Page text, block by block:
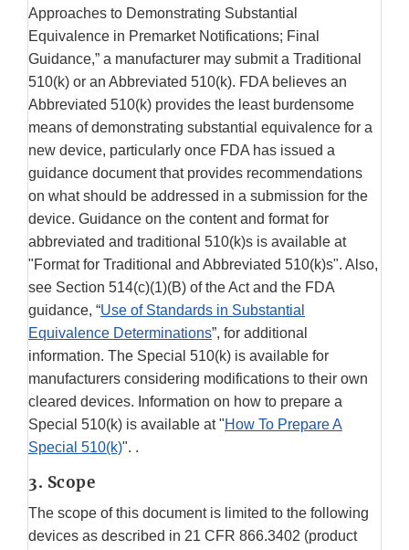
Approaches to Demonstrating Substantial
Equivalence in Premarket Notifications; Final
Guidance,” a manufacturer may submit a Traditional
510(k) or an Abbreviated 510(k). FDA believes an
Abbreviated 510(k) provides the least burdensome
means of demonstrating substantial equivalence for a
new device, particularly once FDA has issued a
guidance document that provides recommendations
on what should be addressed in a submission for the
device. Guidance on the content and format for
abbreviated and traditional 510(k)s is available at
"Format for Traditional and Abbreviated 510(k)s". Also,
see Section 514(c)(1)(B) of the Act and the FDA
guidance, “Use of Standards in Substantial
Equivalence Determinations”, for additional
information. The Special 510(k) is available for
manufacturers considering modifications to their own
cleared devices. Information on how to prepare a
Special 510(k) is available at "How To Prepare A
Special 510(k)". .
3. Scope
The scope of this document is limited to the following
devices as described in 21 CFR 866.3402 (product